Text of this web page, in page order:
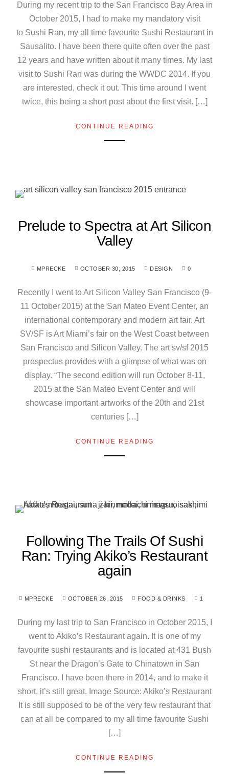
During my recent trip to the San Francisco Bay Area in
October 2015, I had to make my mandatory visit
to Sushi Ran, my all time favourite Sushi Restaurant in
Sausalito. I have been there quite often over the past
12 years and have written about it many times. My last
visit to Sushi Ran was during the WWDC 2014. If you
are interested, check it out. This time around I went
twice, this being a short post about the first visit. […]
CONTINUE READING
Prelude to Spectra at Art Silicon
Valley
MPRECKE OCTOBER 30, 2015 DESIGN 0
Recently I went to Art Silicon Valley San Francisco (9-
11 October 2015) at the San Mateo Event Center, an
international contemporary and modern art fair. Art
SV/SF is Art Miami’s fair on the West Coast between
San Francisco and Silicon Valley. The art sv/sf 2015
prospectus provides with a glimpse of what was on
display. “The second edition will run October 8-11,
2015 at the San Mateo Event Center and will
showcase important artworks of the 20th and 21st
centuries […]
CONTINUE READING
Following The Trails Of Sushi
Ran: Trying Akiko’s Restaurant
again
MPRECKE OCTOBER 26, 2015 FOOD & DRINKS 1
During my last trip to San Francisco in October 2015, I
went to Akiko’s Restaurant again. It is one of my
favourite sushi restaurants and is located at 431 Bush
St near the Dragon’s Gate to Chinatown in San
Francisco. I have been there in 2014, and to make it
short, it’s still great. Image Source: Akiko’s Restaurant
It is still supposed to be of the very few restaurant that
can at all be compared to my all time favourite Sushi
[…]
CONTINUE READING